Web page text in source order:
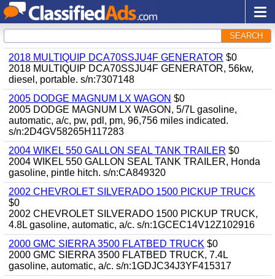
SEARCH
2018 MULTIQUIP DCA70SSJU4F GENERATOR $0
2018 MULTIQUIP DCA70SSJU4F GENERATOR, 56kw,
diesel, portable. s/n:7307148
2005 DODGE MAGNUM LX WAGON $0
2005 DODGE MAGNUM LX WAGON, 5/7L gasoline,
automatic, a/c, pw, pdl, pm, 96,756 miles indicated.
s/n:2D4GV58265H117283
2004 WIKEL 550 GALLON SEAL TANK TRAILER $0
2004 WIKEL 550 GALLON SEAL TANK TRAILER, Honda
gasoline, pintle hitch. s/n:CA849320
2002 CHEVROLET SILVERADO 1500 PICKUP TRUCK
$0
2002 CHEVROLET SILVERADO 1500 PICKUP TRUCK,
4.8L gasoline, automatic, a/c. s/n:1GCEC14V12Z102916
2000 GMC SIERRA 3500 FLATBED TRUCK $0
2000 GMC SIERRA 3500 FLATBED TRUCK, 7.4L
gasoline, automatic, a/c. s/n:1GDJC34J3YF415317